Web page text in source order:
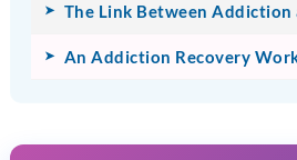
The Link Between
An Addiction Recovery